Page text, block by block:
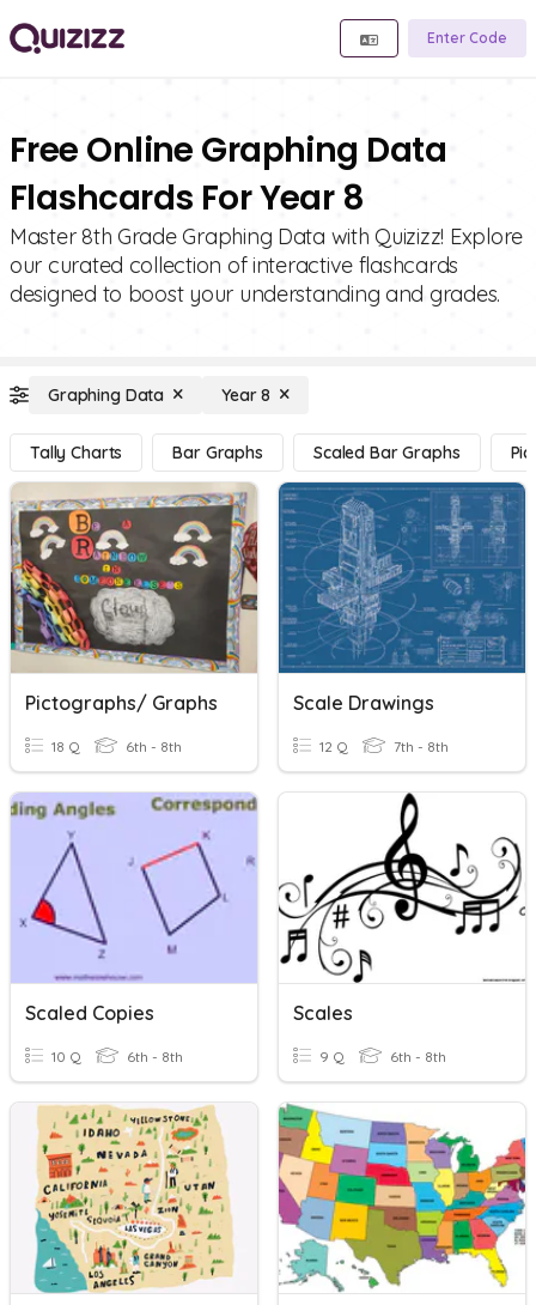
Enter Code
Free Online Graphing Data
Flashcards For Year 8
Master 8th Grade Graphing Data with Quizizz! Explore
our curated collection of interactive flashcards
designed to boost your understanding and grades.
Graphing Data Year 8
Tally Charts Bar Graphs Scaled Bar Graphs
Pictographs/ Graphs
18 Q 6th - 8th
Scale Drawings
12 Q 7th - 8th
Scaled Copies
10 Q 6th - 8th
Scales
9 Q 6th - 8th